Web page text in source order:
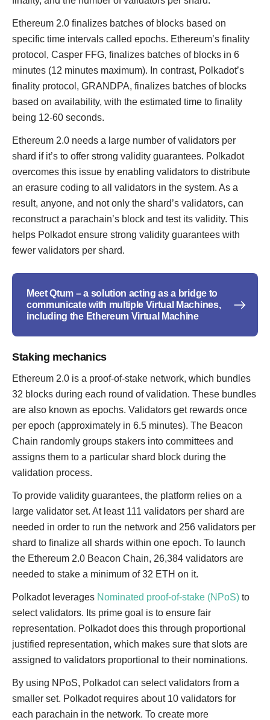
Ethereum 2.0 finalizes batches of blocks based on
specific time intervals called epochs. Ethereum’s finality
protocol, Casper FFG, finalizes batches of blocks in 6
minutes (12 minutes maximum). In contrast, Polkadot’s
finality protocol, GRANDPA, finalizes batches of blocks
based on availability, with the estimated time to finality
being 12-60 seconds.
Ethereum 2.0 needs a large number of validators per
shard if it’s to offer strong validity guarantees. Polkadot
overcomes this issue by enabling validators to distribute
an erasure coding to all validators in the system. As a
result, anyone, and not only the shard’s validators, can
reconstruct a parachain’s block and test its validity. This
helps Polkadot ensure strong validity guarantees with
fewer validators per shard.
Meet Qtum – a solution acting as a bridge to
communicate with multiple Virtual Machines,
including the Ethereum Virtual Machine
Staking mechanics
Ethereum 2.0 is a proof-of-stake network, which bundles
32 blocks during each round of validation. These bundles
are also known as epochs. Validators get rewards once
per epoch (approximately in 6.5 minutes). The Beacon
Chain randomly groups stakers into committees and
assigns them to a particular shard block during the
validation process.
To provide validity guarantees, the platform relies on a
large validator set. At least 111 validators per shard are
needed in order to run the network and 256 validators per
shard to finalize all shards within one epoch. To launch
the Ethereum 2.0 Beacon Chain, 26,384 validators are
needed to stake a minimum of 32 ETH on it.
Polkadot leverages Nominated proof-of-stake (NPoS) to
select validators. Its prime goal is to ensure fair
representation. Polkadot does this through proportional
justified representation, which makes sure that slots are
assigned to validators proportional to their nominations.
By using NPoS, Polkadot can select validators from a
smaller set. Polkadot requires about 10 validators for
each parachain in the network. To create more